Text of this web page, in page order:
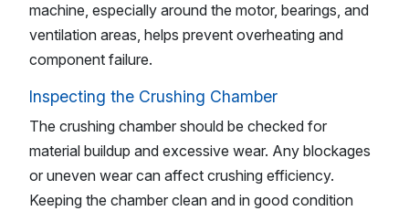
machine, especially around the motor, bearings, and
ventilation areas, helps prevent overheating and
component failure.
Inspecting the Crushing Chamber
The crushing chamber should be checked for
material buildup and excessive wear. Any blockages
or uneven wear can affect crushing efficiency.
Keeping the chamber clean and in good condition